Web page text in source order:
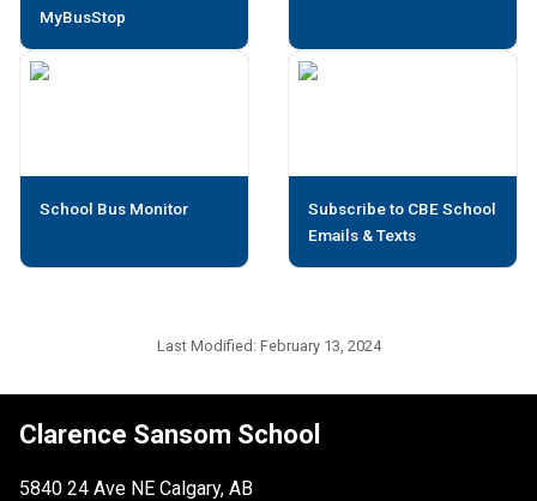
MyBusStop
School Bus Monitor
Subscribe to CBE School
Emails & Texts
Last Modified: February 13, 2024
Clarence Sansom School
5840 24 Ave NE Calgary, AB